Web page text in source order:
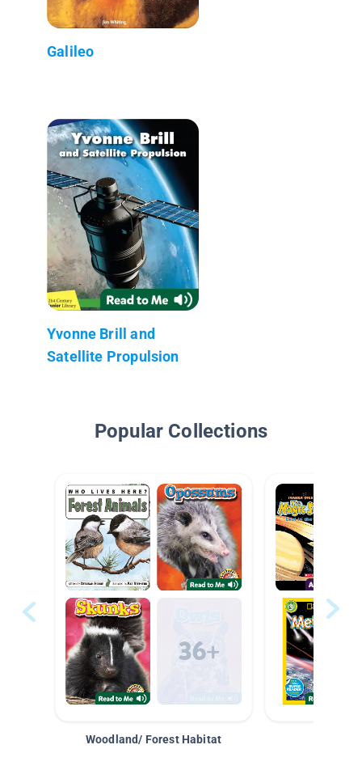
Galileo
Yvonne Brill and
Satellite Propulsion
Popular Collections
Woodland/ Forest Habitat